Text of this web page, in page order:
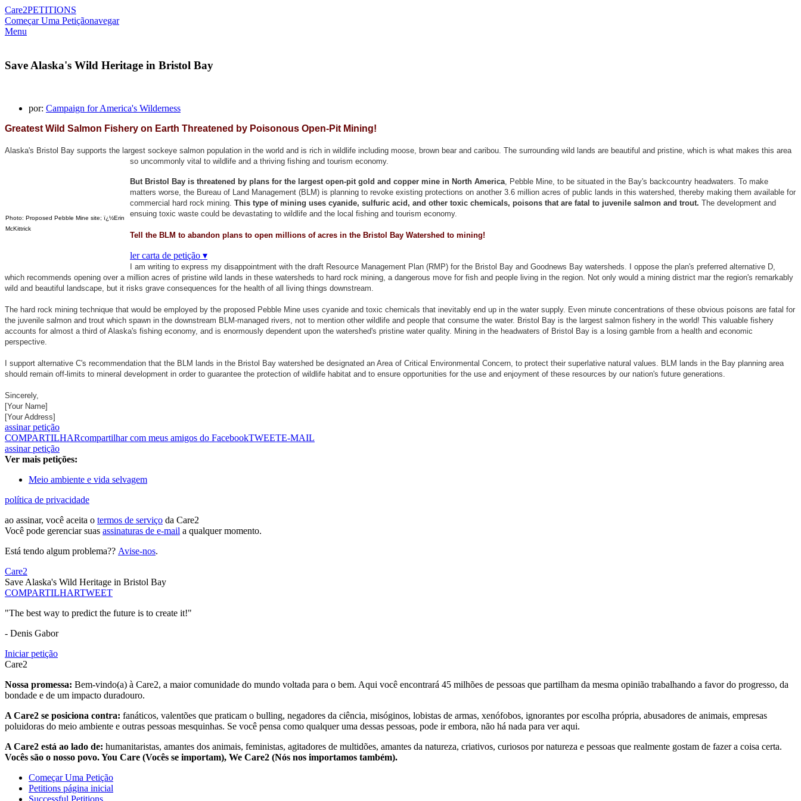
Care2PETITIONS
Começar Uma Petiçãonavegar
Menu
Save Alaska's Wild Heritage in Bristol Bay
por: Campaign for America's Wilderness
Greatest Wild Salmon Fishery on Earth Threatened by Poisonous Open-Pit Mining!
Alaska's Bristol Bay supports the largest sockeye salmon population in the world and is rich in wildlife including moose, brown bear and caribou. The surrounding wild lands are beautiful and pristine, which is what makes this area
so uncommonly vital to wildlife and a thriving fishing and tourism economy.
Photo: Proposed Pebble Mine site; ï¿½Erin
McKittrick
But Bristol Bay is threatened by plans for the largest open-pit gold and copper mine in North America, Pebble Mine, to be situated in the Bay's backcountry headwaters. To make
matters worse, the Bureau of Land Management (BLM) is planning to revoke existing protections on another 3.6 million acres of public lands in this watershed, thereby making them available for
commercial hard rock mining. This type of mining uses cyanide, sulfuric acid, and other toxic chemicals, poisons that are fatal to juvenile salmon and trout. The development and
ensuing toxic waste could be devastating to wildlife and the local fishing and tourism economy.
Tell the BLM to abandon plans to open millions of acres in the Bristol Bay Watershed to mining!
ler carta de petição ▾
I am writing to express my disappointment with the draft Resource Management Plan (RMP) for the Bristol Bay and Goodnews Bay watersheds. I oppose the plan's preferred alternative D,
which recommends opening over a million acres of pristine wild lands in these watersheds to hard rock mining, a dangerous move for fish and people living in the region. Not only would a mining district mar the region's remarkably
wild and beautiful landscape, but it risks grave consequences for the health of all living things downstream.
The hard rock mining technique that would be employed by the proposed Pebble Mine uses cyanide and toxic chemicals that inevitably end up in the water supply. Even minute concentrations of these obvious poisons are fatal for
the juvenile salmon and trout which spawn in the downstream BLM-managed rivers, not to mention other wildlife and people that consume the water. Bristol Bay is the largest salmon fishery in the world! This valuable fishery
accounts for almost a third of Alaska's fishing economy, and is enormously dependent upon the watershed's pristine water quality. Mining in the headwaters of Bristol Bay is a losing gamble from a health and economic
perspective.
I support alternative C's recommendation that the BLM lands in the Bristol Bay watershed be designated an Area of Critical Environmental Concern, to protect their superlative natural values. BLM lands in the Bay planning area
should remain off-limits to mineral development in order to guarantee the protection of wildlife habitat and to ensure opportunities for the use and enjoyment of these resources by our nation's future generations.
Sincerely,
[Your Name]
[Your Address]
assinar petição
COMPARTILHARcompartilhar com meus amigos do FacebookTWEETE-MAIL
assinar petição
Ver mais petições:
Meio ambiente e vida selvagem
política de privacidade
ao assinar, você aceita o termos de serviço da Care2
Você pode gerenciar suas assinaturas de e-mail a qualquer momento.
Está tendo algum problema?? Avise-nos.
Care2
Save Alaska's Wild Heritage in Bristol Bay
COMPARTILHARTWEET
"The best way to predict the future is to create it!"
- Denis Gabor
Iniciar petição
Care2
Nossa promessa: Bem-vindo(a) à Care2, a maior comunidade do mundo voltada para o bem. Aqui você encontrará 45 milhões de pessoas que partilham da mesma opinião trabalhando a favor do progresso, da
bondade e de um impacto duradouro.
A Care2 se posiciona contra: fanáticos, valentões que praticam o bulling, negadores da ciência, misóginos, lobistas de armas, xenófobos, ignorantes por escolha própria, abusadores de animais, empresas
poluidoras do meio ambiente e outras pessoas mesquinhas. Se você pensa como qualquer uma dessas pessoas, pode ir embora, não há nada para ver aqui.
A Care2 está ao lado de: humanitaristas, amantes dos animais, feministas, agitadores de multidões, amantes da natureza, criativos, curiosos por natureza e pessoas que realmente gostam de fazer a coisa certa.
Vocês são o nosso povo. You Care (Vocês se importam), We Care2 (Nós nos importamos também).
Começar Uma Petição
Petitions página inicial